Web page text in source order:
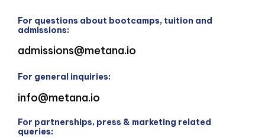
For questions about bootcamps, tuition and
admissions:
admissions@metana.io
For general inquiries:
info@metana.io
For partnerships, press & marketing related
queries: